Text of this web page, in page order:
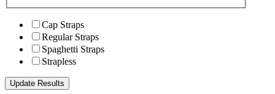
Cap Straps
Regular Straps
Spaghetti Straps
Strapless